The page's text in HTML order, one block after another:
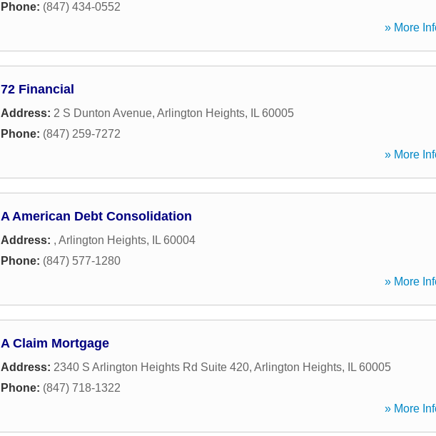
Phone: (847) 434-0552
» More
72 Financial
Address: 2 S Dunton Avenue, Arlington Heights, IL 60005
Phone: (847) 259-7272
» More
A American Debt Consolidation
Address: , Arlington Heights, IL 60004
Phone: (847) 577-1280
» More
A Claim Mortgage
Address: 2340 S Arlington Heights Rd Suite 420, Arlington Heights, IL 60005
Phone: (847) 718-1322
» More